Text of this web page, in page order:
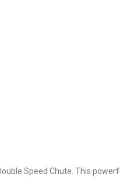
Speed Chute. This